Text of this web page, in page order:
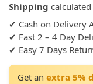
Shipping
✔ Cash on Delivery
✔ Fast 2 – 4 Day
✔ Easy 7 Days
Get an extra 5%